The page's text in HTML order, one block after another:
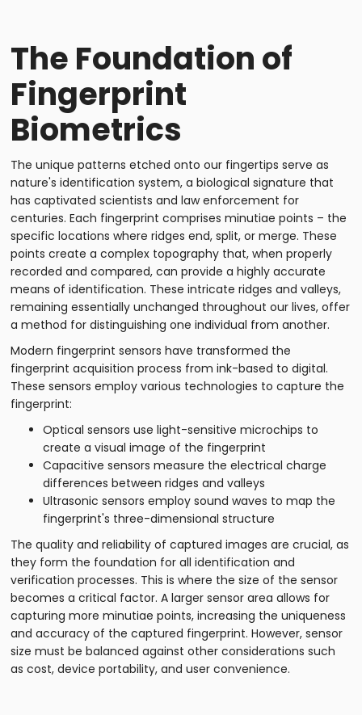
The Foundation of
Fingerprint
Biometrics
The unique patterns etched onto our fingertips serve as
nature's identification system, a biological signature that
has captivated scientists and law enforcement for
centuries. Each fingerprint comprises minutiae points – the
specific locations where ridges end, split, or merge. These
points create a complex topography that, when properly
recorded and compared, can provide a highly accurate
means of identification. These intricate ridges and valleys,
remaining essentially unchanged throughout our lives, offer
a method for distinguishing one individual from another.
Modern fingerprint sensors have transformed the
fingerprint acquisition process from ink-based to digital.
These sensors employ various technologies to capture the
fingerprint:
Optical sensors use light-sensitive microchips to
create a visual image of the fingerprint
Capacitive sensors measure the electrical charge
differences between ridges and valleys
Ultrasonic sensors employ sound waves to map the
fingerprint's three-dimensional structure
The quality and reliability of captured images are crucial, as
they form the foundation for all identification and
verification processes. This is where the size of the sensor
becomes a critical factor. A larger sensor area allows for
capturing more minutiae points, increasing the uniqueness
and accuracy of the captured fingerprint. However, sensor
size must be balanced against other considerations such
as cost, device portability, and user convenience.